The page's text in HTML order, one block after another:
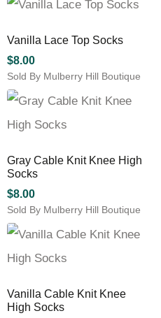
on
product
product
multiple
The
options
may
chosen
the
product
Vanilla Lace Top Socks
$8.00
Sold By Mulberry Hill Boutique
This
product
has
multiple
The
options
may
be
chosen
on
the
product
Gray Cable Knit Knee High
Socks
$8.00
Sold By Mulberry Hill Boutique
This
product
has
multiple
The
options
Vanilla Cable Knit Knee
High Socks